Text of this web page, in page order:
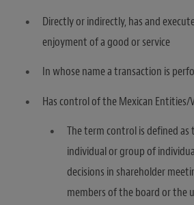
Directly or indirectly, has and
enjoyment of a good or service
In whose name a transaction is
Has control of the Mexican Entities/
The term control is defined
individual or group of
decisions in shareholder
members of the board or the